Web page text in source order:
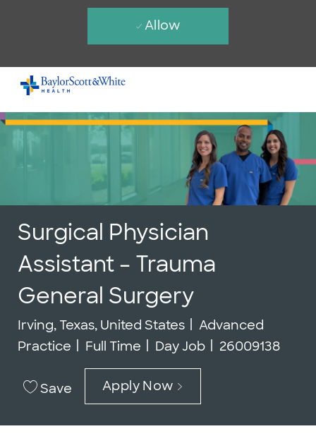
Skip to main content
-
Allow
Surgical Physician
Assistant – Trauma
General Surgery
Location
Irving, Texas, United States Category
Advanced
Practice
Job Type
Full Time Day Job Job Id
26009138
Save Apply Now